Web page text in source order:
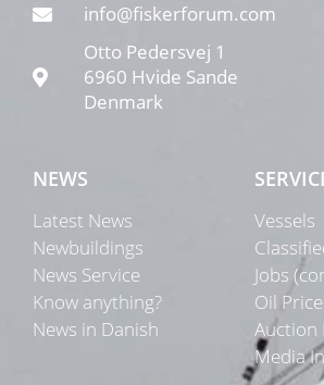
info@fiskerforum.com
Otto Pedersvej 1
6960 Hvide Sande
Denmark
NEWS
Latest News
Newbuildings
News Service
Know anything?
News in Danish
Vessels
Jobs
Oil
Auction
Media